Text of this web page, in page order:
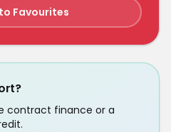
Favourites
contract finance or a